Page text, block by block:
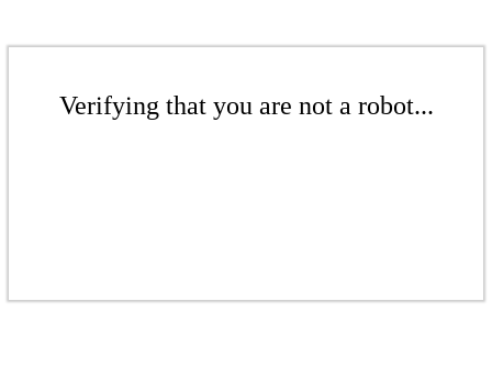
Verifying that you are not a robot...